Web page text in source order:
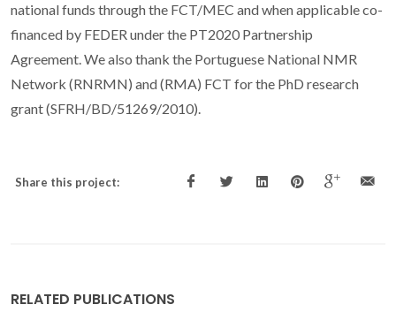
national funds through the FCT/MEC and when applicable co-
financed by FEDER under the PT2020 Partnership
Agreement. We also thank the Portuguese National NMR
Network (RNRMN) and (RMA) FCT for the PhD research
grant (SFRH/BD/51269/2010).
Share this project:
RELATED PUBLICATIONS